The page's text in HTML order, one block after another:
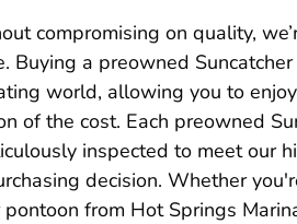
compromising on quality,
Buying a preowned
world, allowing you to
of the cost. Each preowned
inspected to meet our
decision. Whether
from Hot Springs